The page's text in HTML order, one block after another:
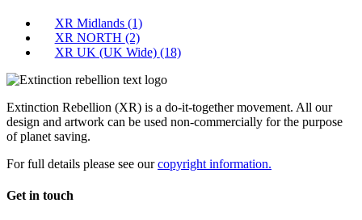
XR Midlands (1)
XR NORTH (2)
XR UK (UK Wide) (18)
Extinction Rebellion (XR) is a do-it-together movement. All our
design and artwork can be used non-commercially for the purpose
of planet saving.
For full details please see ourcopyright information.
Get in touch